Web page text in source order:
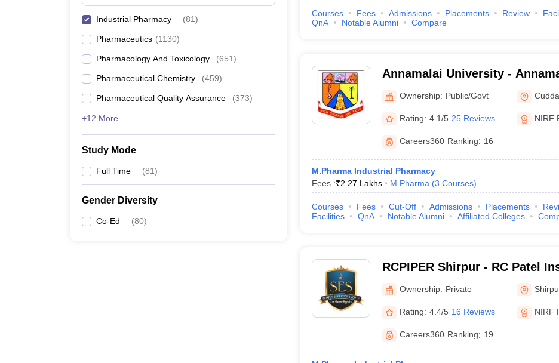
Industrial Pharmacy (81)
Pharmaceutics (1130)
Pharmacology And Toxicology (651)
Pharmaceutical Chemistry (459)
Pharmaceutical Quality Assurance (373)
+12 More
Study Mode
Full Time (81)
Gender Diversity
Co-Ed (80)
Courses Fees Admissions Placements Review
QnA
Notable Alumni Compare
Annamalai University -
Annamalai Nagar
Ownership: Public/Govt
Rating: 4.1/5 25 Reviews NIRF
Careers360 Ranking: 16
M.Pharma Industrial Pharmacy
Fees :₹2.27 Lakhs M.Pharma (3 Courses)
Courses Fees Cut-Off Admissions Placements
Facilities
QnA Notable Alumni Affiliated Colleges
RCPIPER Shirpur - RC Patel
Pharmaceutical Education and
Shirpur
Ownership: Private
Rating: 4.4/5 16 Reviews NIRF
Careers360 Ranking: 19